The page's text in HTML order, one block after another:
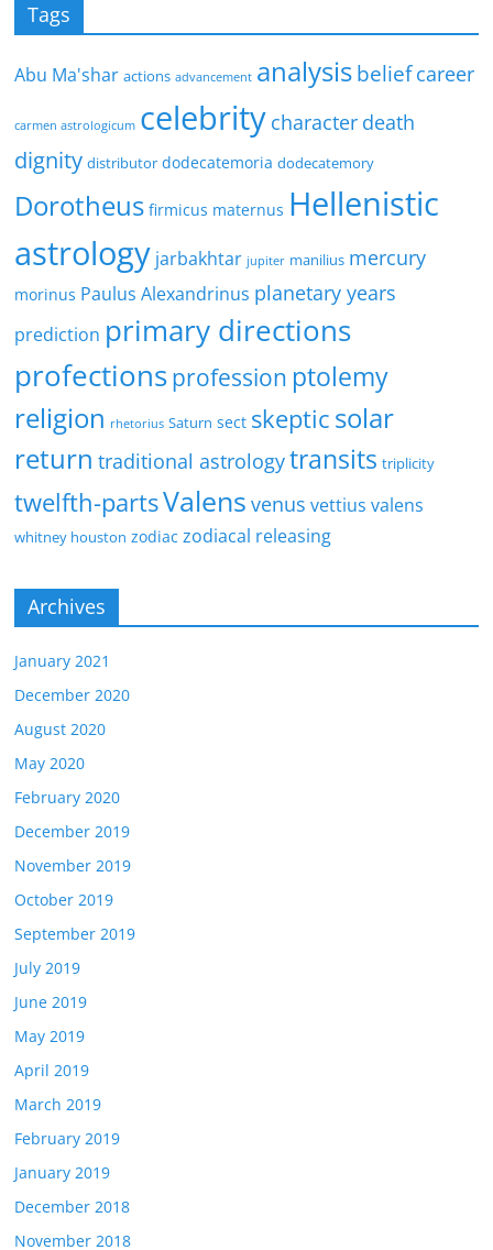
Tags
Abu Ma'shar actions advancement analysis beliefcareer
carmen astrologicum celebrity character death
dignity distributor dodecatemoria dodecatemory
Dorotheus firmicus maternus Hellenistic
astrology jarbakhtar jupiter manilius mercury
morinus Paulus Alexandrinus planetary years
prediction primary directions
profectionsprofession ptolemy
religion rhetorius Saturn sect skeptic solar
return traditional astrologytransits triplicity
twelfth-partsValens venus vettius valens
whitney houston zodiac zodiacal releasing
Archives
January 2021
December 2020
August 2020
May 2020
February 2020
December 2019
November 2019
October 2019
September 2019
July 2019
June 2019
May 2019
April 2019
March 2019
February 2019
January 2019
December 2018
November 2018